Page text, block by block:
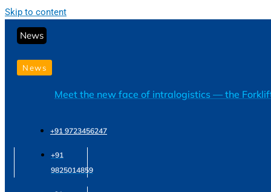
Skip to content
News
News
Meet the new face of intralogistics — the
+91 9723456247
+91
9825014859